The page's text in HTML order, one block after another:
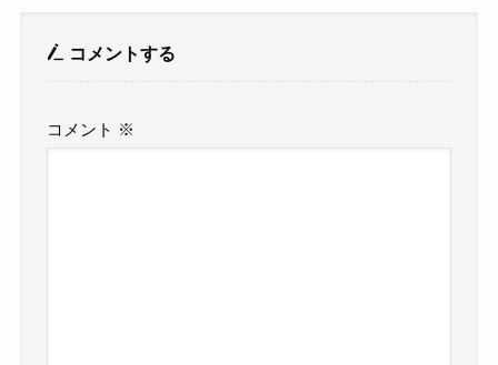
コメントする
コメント ※